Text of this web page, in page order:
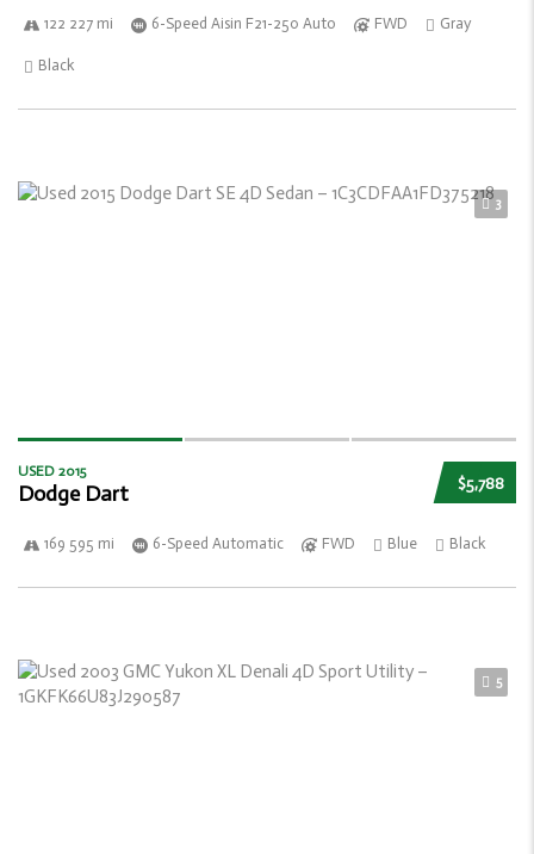
122 227 mi 6-Speed Aisin F21-250 Auto FWD Gray
Black
3
$5,788
USED 2015
Dodge Dart
169 595 mi 6-Speed Automatic FWD Blue Black
5